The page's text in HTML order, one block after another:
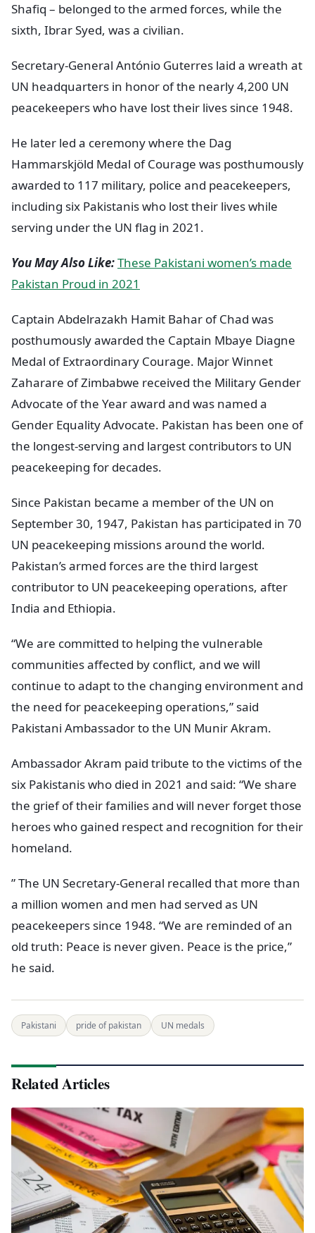
Shafiq – belonged to the armed forces, while the
sixth, Ibrar Syed, was a civilian.
Secretary-General António Guterres laid a wreath at
UN headquarters in honor of the nearly 4,200 UN
peacekeepers who have lost their lives since 1948.
He later led a ceremony where the Dag
Hammarskjöld Medal of Courage was posthumously
awarded to 117 military, police and peacekeepers,
including six Pakistanis who lost their lives while
serving under the UN flag in 2021.
You May Also Like:These Pakistani women’s made
Pakistan Proud in 2021
Captain Abdelrazakh Hamit Bahar of Chad was
posthumously awarded the Captain Mbaye Diagne
Medal of Extraordinary Courage. Major Winnet
Zaharare of Zimbabwe received the Military Gender
Advocate of the Year award and was named a
Gender Equality Advocate. Pakistan has been one of
the longest-serving and largest contributors to UN
peacekeeping for decades.
Since Pakistan became a member of the UN on
September 30, 1947, Pakistan has participated in 70
UN peacekeeping missions around the world.
Pakistan’s armed forces are the third largest
contributor to UN peacekeeping operations, after
India and Ethiopia.
“We are committed to helping the vulnerable
communities affected by conflict, and we will
continue to adapt to the changing environment and
the need for peacekeeping operations,” said
Pakistani Ambassador to the UN Munir Akram.
Ambassador Akram paid tribute to the victims of the
six Pakistanis who died in 2021 and said: “We share
the grief of their families and will never forget those
heroes who gained respect and recognition for their
homeland.
” The UN Secretary-General recalled that more than
a million women and men had served as UN
peacekeepers since 1948. “We are reminded of an
old truth: Peace is never given. Peace is the price,”
he said.
Pakistani pride of pakistan UN medals
Related Articles